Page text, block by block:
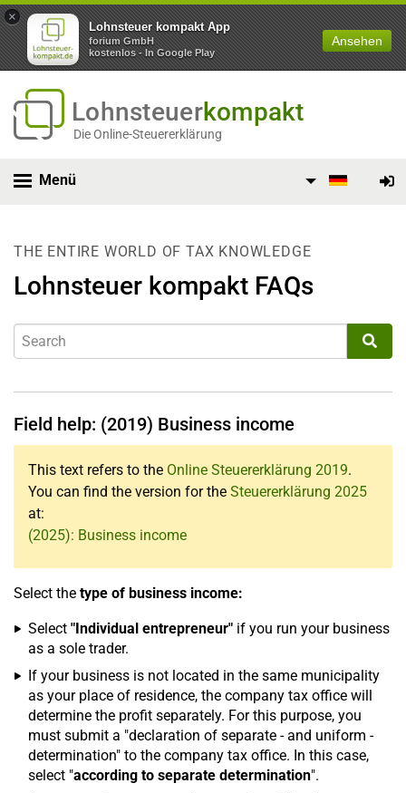
×
Lohnsteuer kompakt App
forium GmbH
kostenlos - In Google Play
Ansehen
Lohnsteuerkompakt
Die Online-Steuererklärung
Menü
THE ENTIRE WORLD OF TAX KNOWLEDGE
Lohnsteuer kompakt FAQs
Field help: (2019) Business income
This text refers to the Online Steuererklärung 2019.
You can find the version for the Steuererklärung 2025
at:
(2025): Business income
Select the type of business income:
Select "Individual entrepreneur" if you run your business
as a sole trader.
If your business is not located in the same municipality
as your place of residence, the company tax office will
determine the profit separately. For this purpose, you
must submit a "declaration of separate - and uniform -
determination" to the company tax office. In this case,
select "according to separate determination".